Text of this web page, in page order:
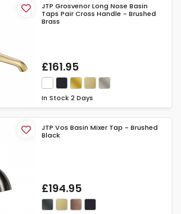
JTP Grosvenor Long Nose Basin
Taps Pair Cross Handle - Brushed
Brass
£161.95
In Stock 2 Days
JTP Vos Basin Mixer Tap - Brushed
Black
£194.95